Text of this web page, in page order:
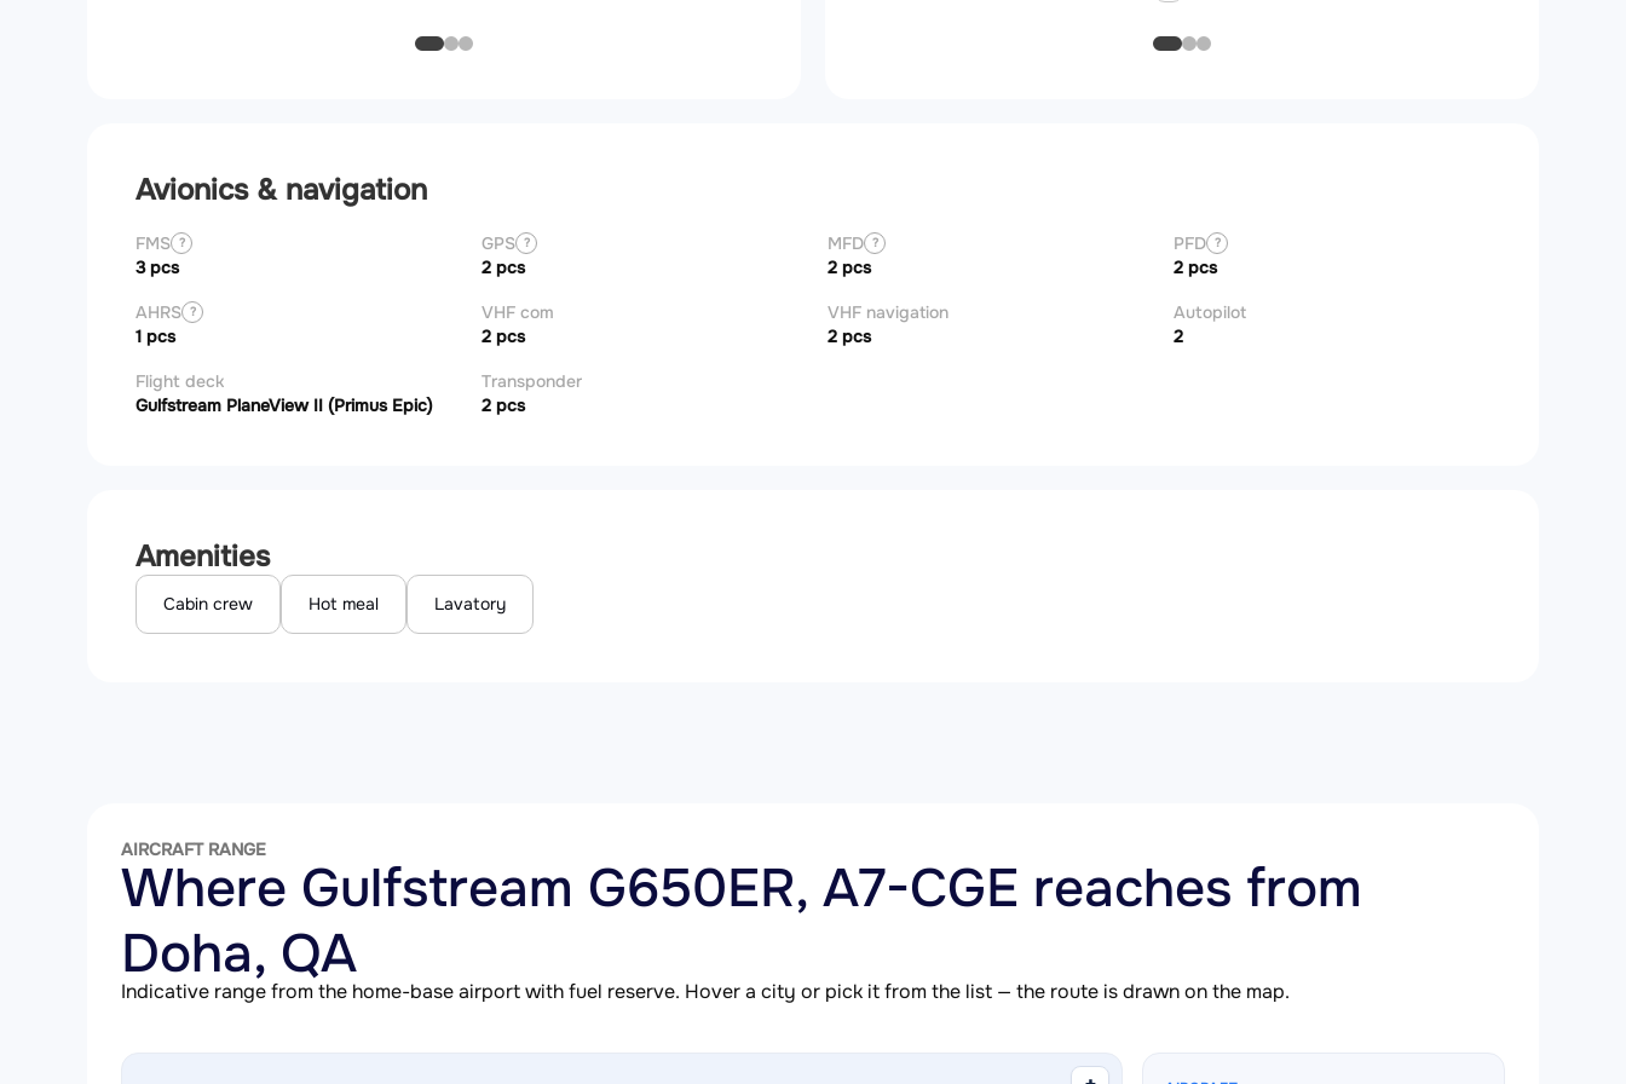
Avionics & navigation
FMS ?
3 pcs
GPS ?
2 pcs
MFD ?
2 pcs
PFD ?
2 pcs
AHRS ?
1 pcs
VHF com
2 pcs
VHF navigation
2 pcs
Autopilot
2
Flight deck
Gulfstream PlaneView II (Primus Epic)
Transponder
2 pcs
Amenities
Cabin crew Hot meal Lavatory
AIRCRAFT RANGE
Where Gulfstream G650ER, A7-CGE reaches from
Doha, QA
Indicative range from the home-base airport with fuel reserve. Hover a city or pick it from the list — the route is drawn on the map.